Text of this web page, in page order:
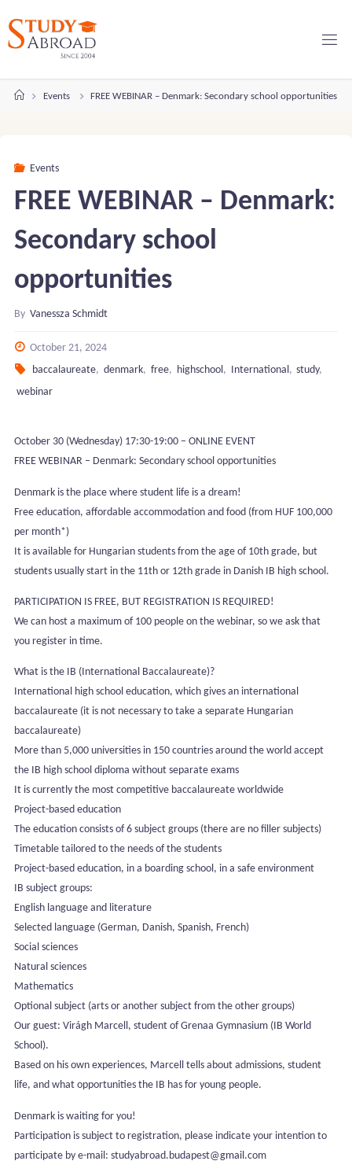
content
HomeEvents FREE WEBINAR – Denmark: Secondary school opportunities
Events
FREE WEBINAR – Denmark:
Secondary school
opportunities
By Vanessza Schmidt
October 21, 2024
baccalaureate, denmark, free, highschool, International, study,
webinar
October 30 (Wednesday) 17:30-19:00 – ONLINE EVENT
FREE WEBINAR – Denmark: Secondary school opportunities
Denmark is the place where student life is a dream!
Free education, affordable accommodation and food (from HUF 100,000
per month*)
It is available for Hungarian students from the age of 10th grade, but
students usually start in the 11th or 12th grade in Danish IB high school.
PARTICIPATION IS FREE, BUT REGISTRATION IS REQUIRED!
We can host a maximum of 100 people on the webinar, so we ask that
you register in time.
What is the IB (International Baccalaureate)?
International high school education, which gives an international
baccalaureate (it is not necessary to take a separate Hungarian
baccalaureate)
More than 5,000 universities in 150 countries around the world accept
the IB high school diploma without separate exams
It is currently the most competitive baccalaureate worldwide
Project-based education
The education consists of 6 subject groups (there are no filler subjects)
Timetable tailored to the needs of the students
Project-based education, in a boarding school, in a safe environment
IB subject groups:
English language and literature
Selected language (German, Danish, Spanish, French)
Social sciences
Natural sciences
Mathematics
Optional subject (arts or another subject from the other groups)
Our guest: Virágh Marcell, student of Grenaa Gymnasium (IB World
School).
Based on his own experiences, Marcell tells about admissions, student
life, and what opportunities the IB has for young people.
Denmark is waiting for you!
Participation is subject to registration, please indicate your intention to
participate by e-mail: studyabroad.budapest@gmail.com